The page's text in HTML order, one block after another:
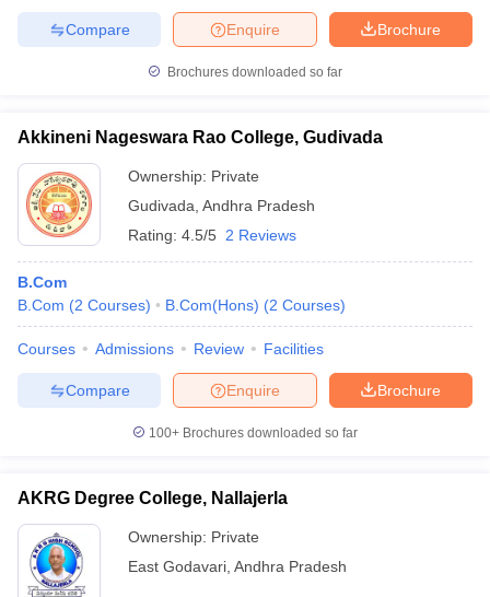
Brochure
Enquire
Compare
Brochures downloaded so far
Akkineni Nageswara Rao College, Gudivada
Ownership: Private
Gudivada Andhra Pradesh
Rating: 4.5/5 2 Reviews
B.Com
B.Com (2 Courses) B.Com(Hons) (2 Courses)
Courses Admissions Review Facilities
Brochure
Enquire
Compare
100+ Brochures downloaded so far
AKRG Degree College, Nallajerla
Ownership: Private
East Godavari Andhra Pradesh